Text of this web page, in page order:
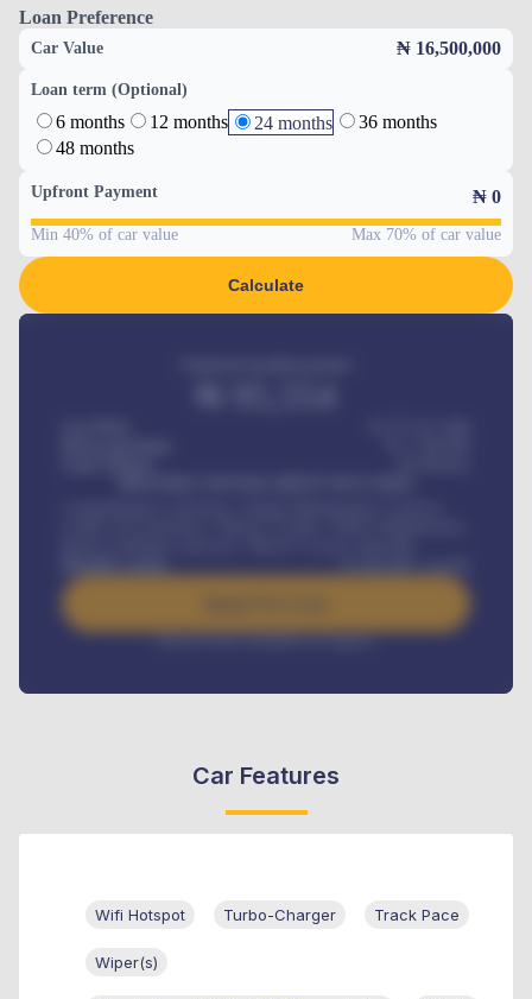
Loan Preference
Car Value ₦ 16,500,000
Loan term (Optional)
6 months 12 months 24 months
36 months
48 months
Upfront Payment ₦ 0
Min 40% of car value Max 70% of car value
Calculate
/ month
Interest rate available on request
Car Features
Wifi Hotspot Turbo-Charger Track Pace
Wiper(s)